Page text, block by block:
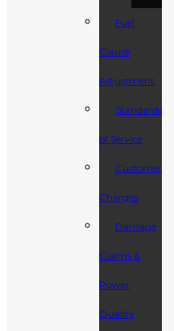
Fuel
Clause
Adjustment
Standards
of Service
Customer
Charges
Damage
Claims &
Power
Quality